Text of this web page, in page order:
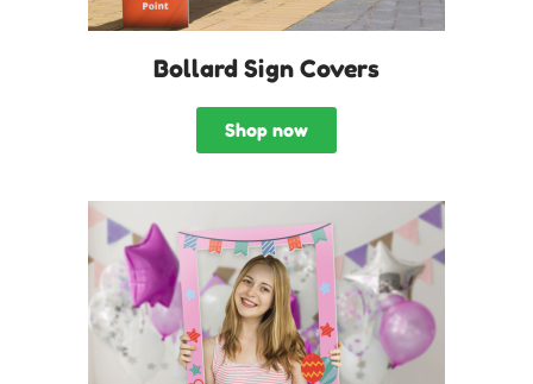
Bollard Sign Covers
Shop now